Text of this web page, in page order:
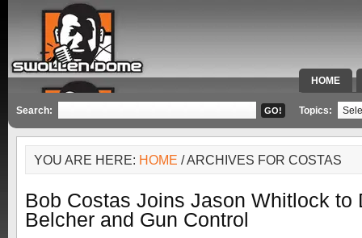
HOME
SPECIAL
Search: Topics:
YOU ARE HERE: HOME / ARCHIVES FOR COSTAS
Bob Costas Joins Jason Whitlock to
Belcher and Gun Control